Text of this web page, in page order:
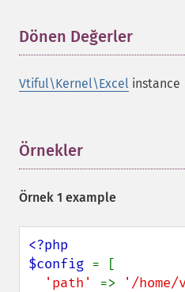
Dönen Değerler
Vtiful\Kernel\Excel instance
Örnekler
Örnek 1 example
<?php
$config = [
'path' =>